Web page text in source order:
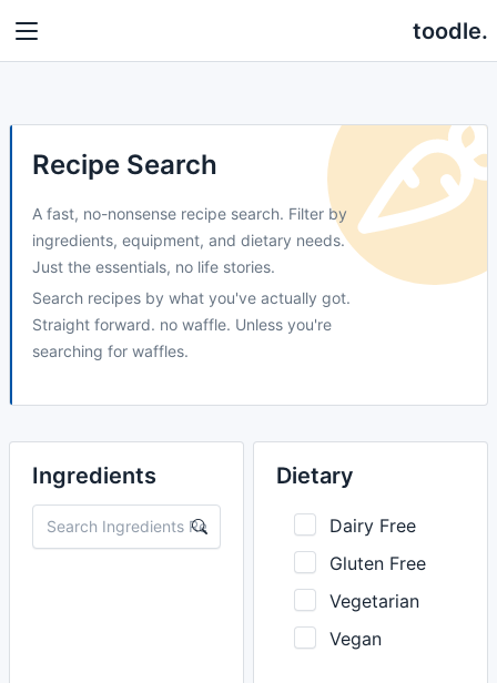
toodle.
Recipe Search
A fast, no-nonsense recipe search. Filter by
ingredients, equipment, and dietary needs.
Just the essentials, no life stories.
Search recipes by what you've actually got.
Straight forward. no waffle. Unless you're
searching for waffles.
Ingredients Dietary
Dairy Free
Gluten Free
Vegetarian
Vegan